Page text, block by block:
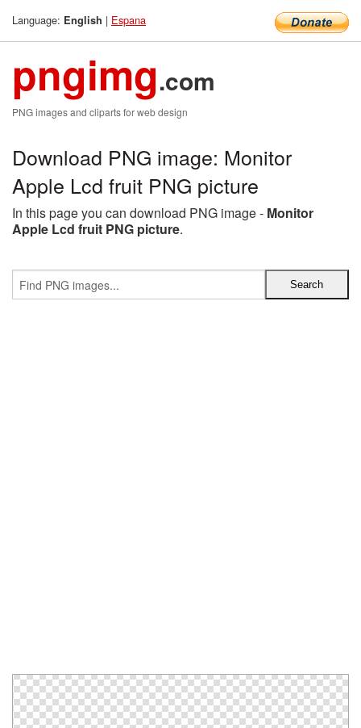
Language: English | Espana
pngimg.com
PNG images and cliparts for web design
Download PNG image: Monitor
Apple Lcd fruit PNG picture
In this page you can download PNG image - Monitor
Apple Lcd fruit PNG picture.